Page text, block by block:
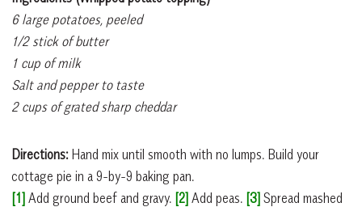
6 large potatoes, peeled
1/2 stick of butter
1 cup of milk
Salt and pepper to taste
2 cups of grated sharp cheddar
Directions: Hand mix until smooth with no lumps. Build your
cottage pie in a 9-by-9 baking pan.
[1] Add ground beef and gravy. [2] Add peas. [3] Spread mashed